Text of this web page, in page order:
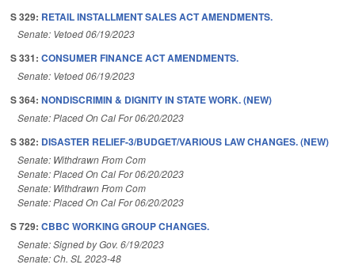
S 329: RETAIL INSTALLMENT SALES ACT AMENDMENTS.
Senate: Vetoed 06/19/2023
S 331: CONSUMER FINANCE ACT AMENDMENTS.
Senate: Vetoed 06/19/2023
S 364: NONDISCRIMIN & DIGNITY IN STATE WORK. (NEW)
Senate: Placed On Cal For 06/20/2023
S 382: DISASTER RELIEF-3/BUDGET/VARIOUS LAW CHANGES. (NEW)
Senate: Withdrawn From Com
Senate: Placed On Cal For 06/20/2023
Senate: Withdrawn From Com
Senate: Placed On Cal For 06/20/2023
S 729: CBBC WORKING GROUP CHANGES.
Senate: Signed by Gov. 6/19/2023
Senate: Ch. SL 2023-48